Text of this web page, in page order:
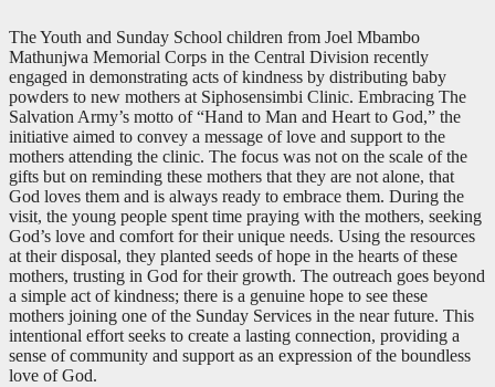
The Youth and Sunday School children from Joel Mbambo
Mathunjwa Memorial Corps in the Central Division recently
engaged in demonstrating acts of kindness by distributing baby
powders to new mothers at Siphosensimbi Clinic. Embracing The
Salvation Army’s motto of “Hand to Man and Heart to God,” the
initiative aimed to convey a message of love and support to the
mothers attending the clinic. The focus was not on the scale of the
gifts but on reminding these mothers that they are not alone, that
God loves them and is always ready to embrace them. During the
visit, the young people spent time praying with the mothers, seeking
God’s love and comfort for their unique needs. Using the resources
at their disposal, they planted seeds of hope in the hearts of these
mothers, trusting in God for their growth. The outreach goes beyond
a simple act of kindness; there is a genuine hope to see these
mothers joining one of the Sunday Services in the near future. This
intentional effort seeks to create a lasting connection, providing a
sense of community and support as an expression of the boundless
love of God.